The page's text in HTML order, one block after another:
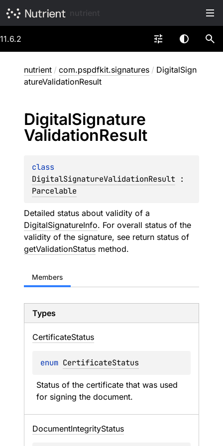
11.6.2
nutrient / com.pspdfkit.signatures / DigitalSign
atureValidationResult
DigitalSignature
ValidationResult
DigitalSignatureValidationResult
Parcelable
Detailed status about validity of a
DigitalSignatureInfo. For overall status of the
validity of the signature, see return status of
getValidationStatus method.
Members
Types
CertificateStatus
enum CertificateStatus
Status of the certificate that was used
for signing the document.
DocumentIntegrityStatus